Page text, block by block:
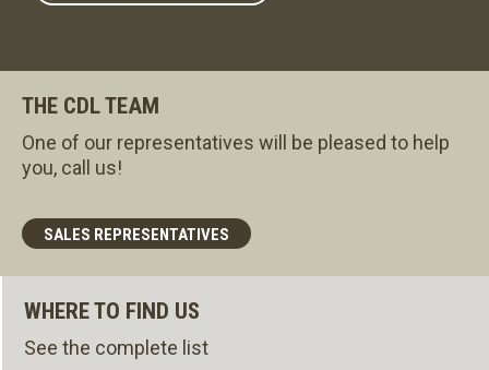
THE CDL TEAM
One of our representatives will be pleased to help
you, call us!
SALES REPRESENTATIVES
WHERE TO FIND US
See the complete list